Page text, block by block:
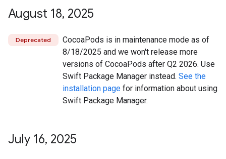
August 18, 2025
Deprecated
CocoaPods is in maintenance mode as of
8/18/2025 and we won't release more
versions of CocoaPods after Q2 2026. Use
Swift Package Manager instead. See the
installation page for information about using
Swift Package Manager.
July 16, 2025